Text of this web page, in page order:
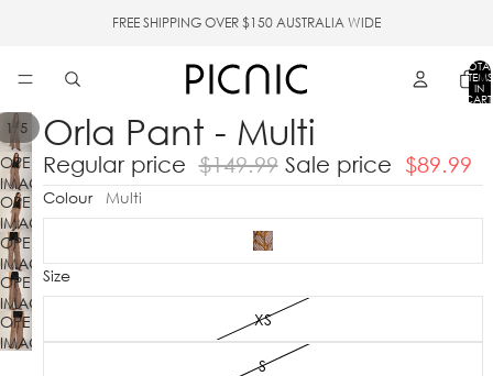
FREE SHIPPING OVER $150 AUSTRALIA WIDE
ITEMS
IN
1/5
OPEN
IMAGE
IN
FULL
SCREEN
OPEN
IMAGE
IN
FULL
SCREEN
OPEN
IMAGE
IN
FULL
SCREEN
OPEN
IMAGE
IN
FULL
OPEN
IMAGE
Orla Pant - Multi
Regular price $149.99 Sale price $89.99
Colour Multi
Size
XS
S